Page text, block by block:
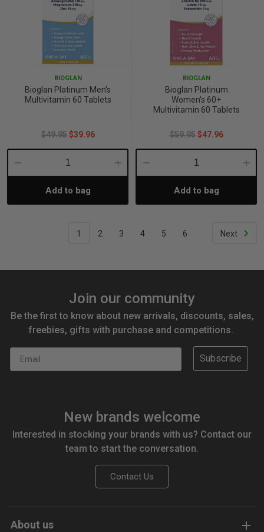
BIOGLAN
Bioglan Platinum Men's
Multivitamin 60 Tablets
$49.95 $39.96
Decrease
Quantity:
Increase
Add to bag
BIOGLAN
Bioglan Platinum
Women's 60+
Multivitamin 60 Tablets
$59.95 $47.96
Decrease
Quantity:Add to bag
1 2 3 4 5 6 Next
Join our community
Be the first to know about new arrivals, discounts, sales,
freebies, gifts with purchase and competitions.
Subscribe
New brands welcome
Interested in stocking your brands with us? Contact our
team to start the conversation.
Contact Us
About us